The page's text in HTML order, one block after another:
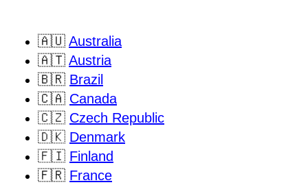
🇦🇺 Australia
🇦🇹 Austria
🇧🇷 Brazil
🇨🇦 Canada
🇨🇿 Czech Republic
🇩🇰 Denmark
🇫🇮 Finland
🇫🇷 France